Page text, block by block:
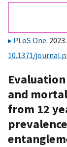
PLoS One.
10.1371/
and
from 12